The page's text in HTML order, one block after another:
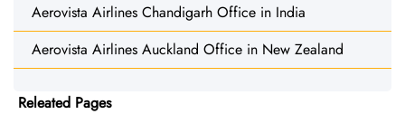
Aerovista Airlines Chandigarh Office in India
Aerovista Airlines Auckland Office in New Zealand
Releated Pages